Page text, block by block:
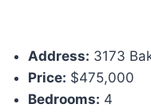
Address: 3173
Price: $475,000
Bedrooms: 4